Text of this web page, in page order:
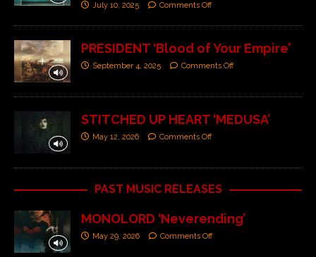
July 10, 2025 Comments Off
PRESIDENT ‘Blood of Your Empire’
September 4, 2025 Comments Off
STITCHED UP HEART ‘MEDUSA’
May 12, 2026 Comments Off
PAST MUSIC RELEASES
MONOLORD ‘Neverending’
May 29, 2026 Comments Off